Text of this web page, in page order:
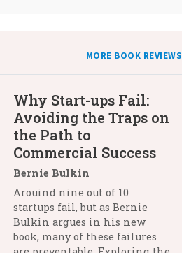
MORE BOOK REVIEWS
Why Start-ups Fail:
Avoiding the Traps on
the Path to
Commercial Success
Bernie Bulkin
Arouind nine out of 10
startups fail, but as Bernie
Bulkin argues in his new
book, many of these failures